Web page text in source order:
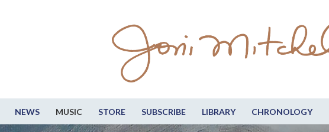
NEWS MUSIC STORE SUBSCRIBE LIBRARY CHRONOLOGY